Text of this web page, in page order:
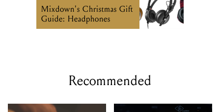
Mixdown's Christmas Gift
Guide: Headphones
Recommended